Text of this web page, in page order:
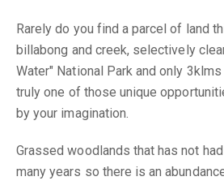
Rarely do you find a parcel of land
billabong and creek, selectively
Water" National Park and only
truly one of those unique
by your imagination.
Grassed woodlands that has not
many years so there is an